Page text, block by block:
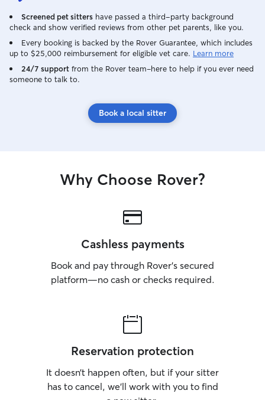
Screened pet sitters have passed a third-party background
check and show verified reviews from other pet parents, like you.
Every booking is backed by the Rover Guarantee, which includes
up to $25,000 reimbursement for eligible vet care. Learn more
24/7 support from the Rover team–here to help if you ever need
someone to talk to.
Book a local sitter
Why Choose Rover?
Cashless payments
Book and pay through Rover’s secured
platform—no cash or checks required.
Reservation protection
It doesn’t happen often, but if your sitter
has to cancel, we’ll work with you to find